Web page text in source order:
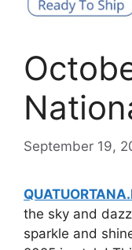
September 19,
the sky and
sparkle and